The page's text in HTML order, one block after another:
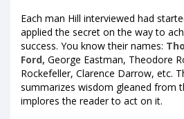
Each man Hill interviewed had
applied the secret on the way to
success. You know their names:
Ford, George Eastman, Theodore
Rockefeller, Clarence Darrow, etc.
summarizes wisdom gleaned from
implores the reader to act on it.